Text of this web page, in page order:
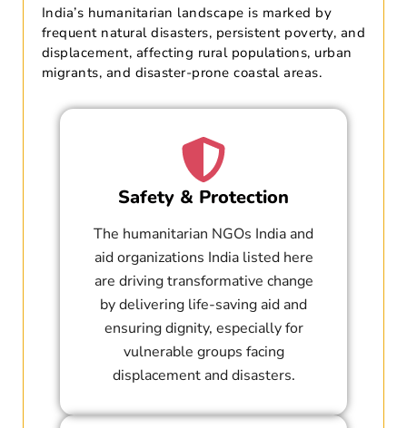
India’s humanitarian landscape is marked by
frequent natural disasters, persistent poverty, and
displacement, affecting rural populations, urban
migrants, and disaster-prone coastal areas.
Safety & Protection
The humanitarian NGOs India and
aid organizations India listed here
are driving transformative change
by delivering life-saving aid and
ensuring dignity, especially for
vulnerable groups facing
displacement and disasters.